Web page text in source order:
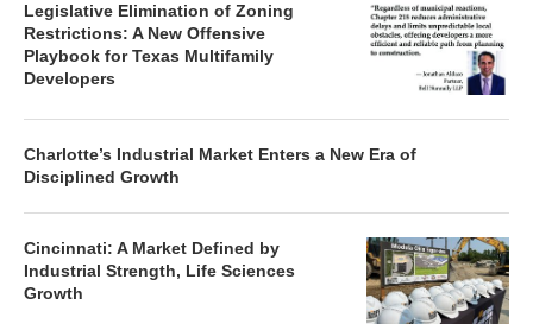
Legislative Elimination of Zoning
Restrictions: A New Offensive
Playbook for Texas Multifamily
Developers
Charlotte’s Industrial Market Enters a New Era of
Disciplined Growth
Cincinnati: A Market Defined by
Industrial Strength, Life Sciences
Growth